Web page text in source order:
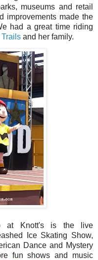
museums and retail
improvements made the
had a great time riding
Trails and her family.
at Knott's is the live
Ice Skating Show,
Dance and Mystery
fun shows and music